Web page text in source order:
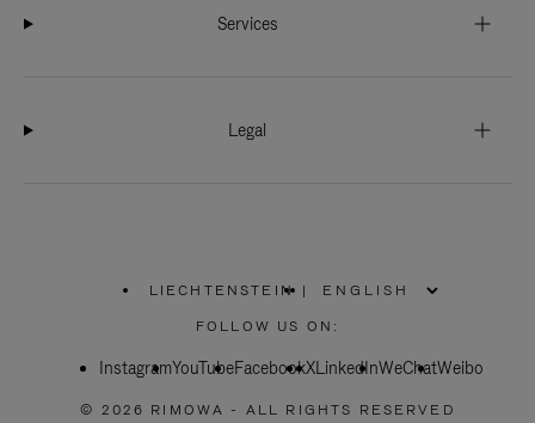
Services
Legal
LIECHTENSTEIN
PLEASE
SELECT
COUNTRY
|
FOLLOW US ON:
InstagramYouTubeFacebookXLinkedInWeChatWeibo
© 2026 RIMOWA - ALL RIGHTS RESERVED